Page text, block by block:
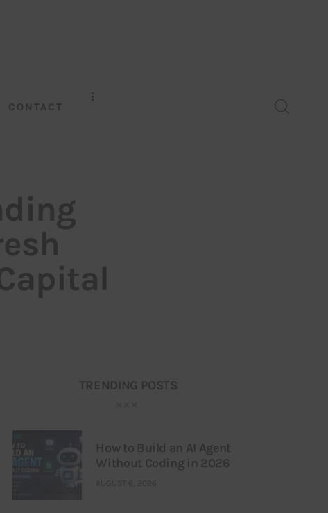
CONTACT
TRENDING POSTS
How to Build an AI Agent
Without Coding in 2026
AUGUST 6, 2026